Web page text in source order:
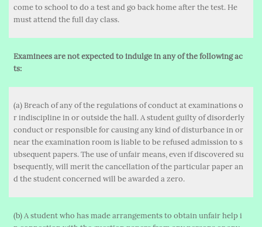
come to school to do a test and go back home after the test. He
must attend the full day class.
Examinees are not expected to indulge in any of the following ac
ts:
(a) Breach of any of the regulations of conduct at examinations o
r indiscipline in or outside the hall. A student guilty of disorderly
conduct or responsible for causing any kind of disturbance in or
near the examination room is liable to be refused admission to s
ubsequent papers. The use of unfair means, even if discovered su
bsequently, will merit the cancellation of the particular paper an
d the student concerned will be awarded a zero.
(b) A student who has made arrangements to obtain unfair help i